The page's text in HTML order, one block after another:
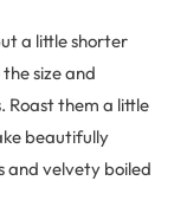
a little shorter
size and
Roast them a little
beautifully
and velvety boiled